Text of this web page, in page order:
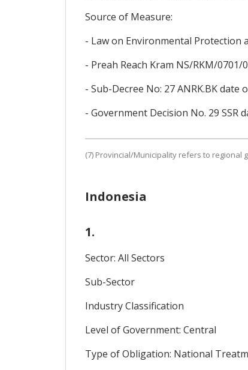
Source of Measure:
- Law on Environmental Protection
- Preah Reach Kram NS/RKM/
- Sub-Decree No: 27 ANRK.BK
- Government Decision No. 29
(7) Provincial/Municipality refers to regional
Indonesia
1.
Sector: All Sectors
Sub-Sector
Industry Classification
Level of Government: Central
Type of Obligation: National